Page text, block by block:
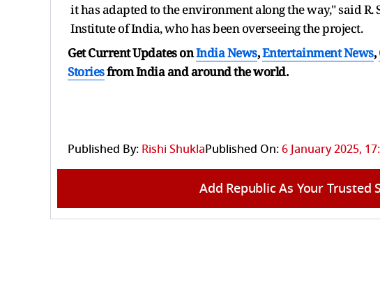
it has adapted to the environment along the way," said
Institute of India, who has been overseeing the project.
Get Current Updates onIndia News,Entertainment News,
Storiesfrom India andaround the world.
Published By: Rishi ShuklaPublished On:6 January 2025,
Add Republic As Your Trusted